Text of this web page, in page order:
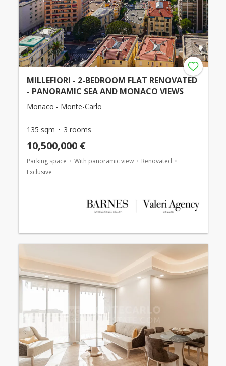
MILLEFIORI - 2-BEDROOM FLAT RENOVATED
- PANORAMIC SEA AND MONACO VIEWS
Monaco - Monte-Carlo
135 sqm 3 rooms
10,500,000 €
Parking space With panoramic view
Renovated
Exclusive